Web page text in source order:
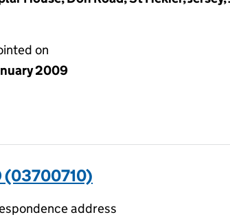
on
2009
(03700710)
address